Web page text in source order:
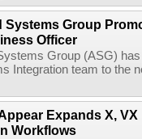
Systems Group
Officer
Group (ASG)
Integration team to the
Expands X,
Workflows